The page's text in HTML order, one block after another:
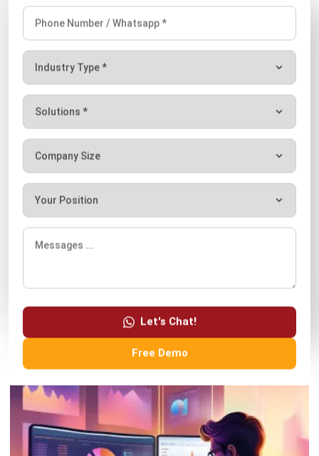
Let's Chat!
Free Demo
your business efficiency?